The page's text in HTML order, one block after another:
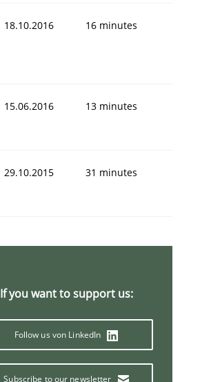
18.10.2016 16 minutes
15.06.2016 13 minutes
29.10.2015 31 minutes
If you want to support us:
Follow us von LinkedIn
Subscribe to our newsletter